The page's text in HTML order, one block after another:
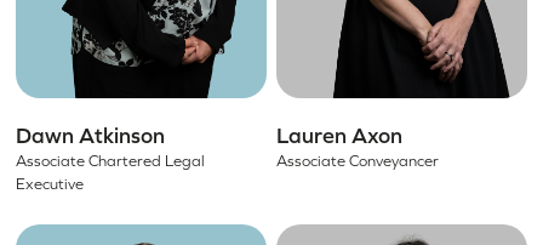
Dawn Atkinson
Associate Chartered Legal
Executive
Lauren Axon
Associate Conveyancer